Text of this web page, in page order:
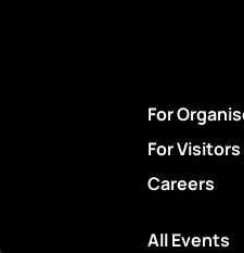
For
For Visitors
Careers
All Events